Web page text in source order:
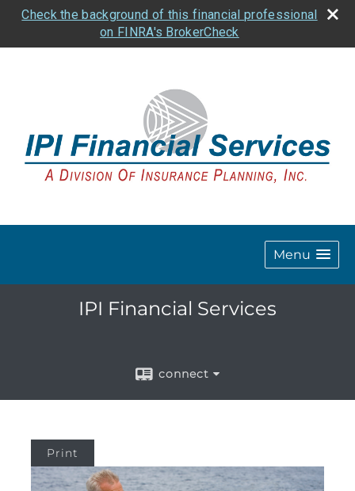
Check the background of this financial professional
on FINRA's BrokerCheck
Menu
IPI Financial Services
connect
Print